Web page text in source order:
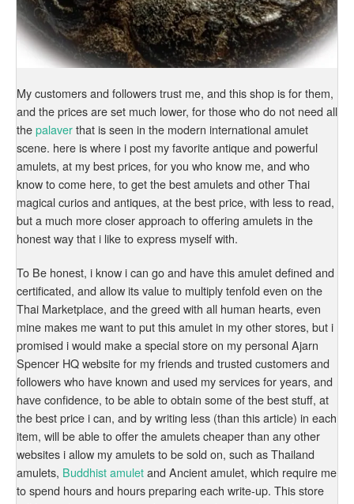
My customers and followers trust me, and this shop is for them,
and the prices are set much lower, for those who do not need all
thepalaverthat is seen in the modern international amulet
scene. here is where i post my favorite antique and powerful
amulets, at my best prices, for you who know me, and who
know to come here, to get the best amulets and other Thai
magical curios and antiques, at the best price, with less to read,
but a much more closer approach to offering amulets in the
honest way that i like to express myself with.
To Be honest, i know i can go and have this amulet defined and
certificated, and allow its value to multiply tenfold even on the
Thai Marketplace, and the greed with all human hearts, even
mine makes me want to put this amulet in my other stores, but i
promised i would make a special store on my personal Ajarn
Spencer HQ website for my friends and trusted customers and
followers who have known and used my services for years, and
have confidence, to be able to obtain some of the best stuff, at
the best price i can, and by writing less (than this article) in each
item, will be able to offer the amulets cheaper than any other
websites i allow my amulets to be sold on, such as Thailand
amulets, Buddhist amuletand Ancient amulet, which require me
to spend hours and hours preparing each write-up. This store